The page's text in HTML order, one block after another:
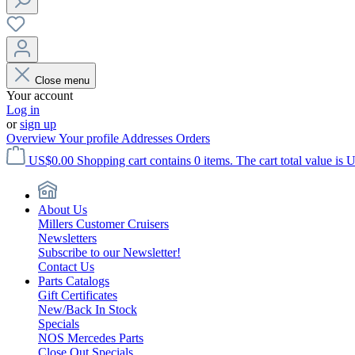
Close menu
Your account
Log in
orsign up
OverviewYour profile Addresses Orders
US$0.00 Shopping cart contains 0 items. The cart total value is
About Us
Millers Customer Cruisers
Newsletters
Subscribe to our Newsletter!
Contact Us
Parts Catalogs
Gift Certificates
New/Back In Stock
Specials
NOS Mercedes Parts
Close Out Specials